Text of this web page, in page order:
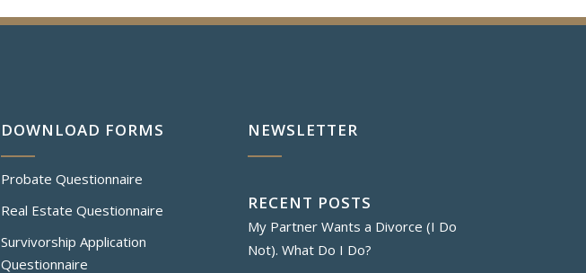
DOWNLOAD FORMS
Probate Questionnaire
Real Estate Questionnaire
Survivorship Application
Questionnaire
NEWSLETTER
RECENT POSTS
My Partner Wants a Divorce (I Do
Not). What Do I Do?